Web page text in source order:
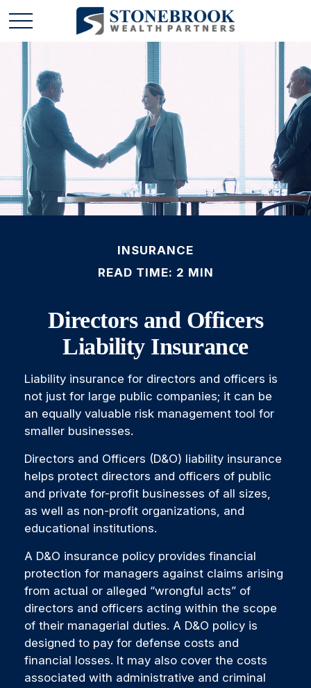
INSURANCE
READ TIME: 2 MIN
Directors and Officers
Liability Insurance
Liability insurance for directors and officers is
not just for large public companies; it can be
an equally valuable risk management tool for
smaller businesses.
Directors and Officers (D&O) liability insurance
helps protect directors and officers of public
and private for-profit businesses of all sizes,
as well as non-profit organizations, and
educational institutions.
A D&O insurance policy provides financial
protection for managers against claims arising
from actual or alleged “wrongful acts” of
directors and officers acting within the scope
of their managerial duties. A D&O policy is
designed to pay for defense costs and
financial losses. It may also cover the costs
associated with administrative and criminal